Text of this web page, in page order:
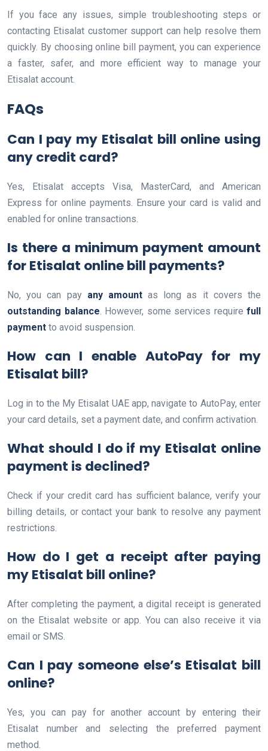
If you face any issues, simple troubleshooting steps or
contacting Etisalat customer support can help resolve them
quickly. By choosing online bill payment, you can experience
a faster, safer, and more efficient way to manage your
Etisalat account.
FAQs
Can I pay my Etisalat bill online using
any credit card?
Yes, Etisalat accepts Visa, MasterCard, and American
Express for online payments. Ensure your card is valid and
enabled for online transactions.
Is there a minimum payment amount
for Etisalat online bill payments?
No, you can pay any amountas long as it covers the
outstanding balance. However, some services require full
payment to avoid suspension.
How can I enable AutoPay for my
Etisalat bill?
Log in to the My Etisalat UAE app, navigate to AutoPay, enter
your card details, set a payment date, and confirm activation.
What should I do if my Etisalat online
payment is declined?
Check if your credit card has sufficient balance, verify your
billing details, or contact your bank to resolve any payment
restrictions.
How do I get a receipt after paying
my Etisalat bill online?
After completing the payment, a digital receipt is generated
on the Etisalat website or app. You can also receive it via
email or SMS.
Can I pay someone else’s Etisalat bill
online?
Yes, you can pay for another account by entering their
Etisalat number and selecting the preferred payment
method.